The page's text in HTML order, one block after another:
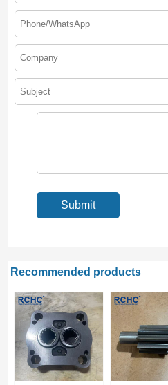
Recommended products